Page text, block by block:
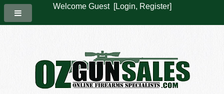
Welcome Guest [Login, Register]